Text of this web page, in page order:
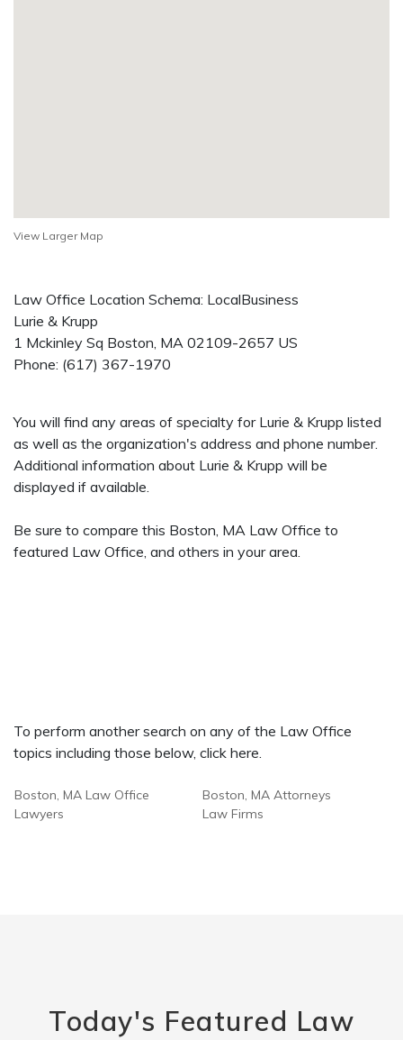
View Larger Map
Law Office Location Schema: LocalBusiness
Lurie & Krupp
1 Mckinley Sq Boston, MA 02109-2657 US
Phone: (617) 367-1970
You will find any areas of specialty for Lurie & Krupp listed
as well as the organization's address and phone number.
Additional information about Lurie & Krupp will be
displayed if available.
Be sure to compare this Boston, MA Law Office to
featured Law Office, and others in your area.
To perform another search on any of the Law Office
topics including those below, click here.
Boston, MA Law Office
Lawyers
Boston, MA Attorneys
Law Firms
Today's Featured Law